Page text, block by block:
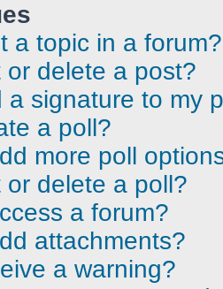
a topic in a forum?
or delete a post?
a signature to my
a poll?
more poll
or delete a poll?
a forum?
attachments?
a warning?